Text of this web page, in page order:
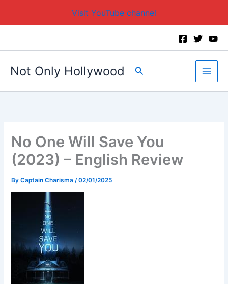
Visit YouTube channel
Not Only Hollywood Search
No One Will Save You
(2023) – English Review
ByCaptain Charisma /02/01/2025